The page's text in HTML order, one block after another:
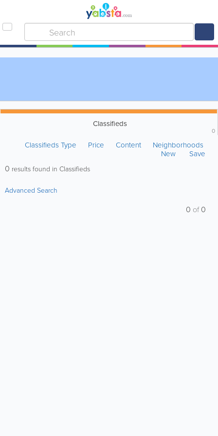
Classifieds
0
Classifieds Type Price Content
Neighborhoods
New
Save
0 results found in Classifieds
Advanced Search
0 of0